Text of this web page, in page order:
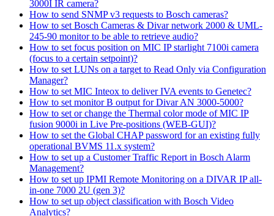
3000I IR camera?
How to send SNMP v3 requests to Bosch cameras?
How to set Bosch Cameras & Divar network 2000 & UML-
245-90 monitor to be able to retrieve audio?
How to set focus position on MIC IP starlight 7100i camera
(focus to a certain setpoint)?
How to set LUNs on a target to Read Only via Configuration
Manager?
How to set MIC Inteox to deliver IVA events to Genetec?
How to set monitor B output for Divar AN 3000-5000?
How to set or change the Thermal color mode of MIC IP
fusion 9000i in Live Pre-positions (WEB-GUI)?
How to set the Global CHAP password for an existing fully
operational BVMS 11.x system?
How to set up a Customer Traffic Report in Bosch Alarm
Management?
How to set up IPMI Remote Monitoring on a DIVAR IP all-
in-one 7000 2U (gen 3)?
How to set up object classification with Bosch Video
Analytics?